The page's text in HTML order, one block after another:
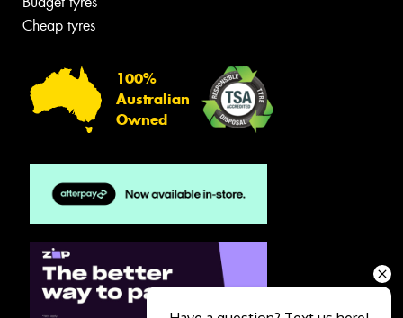
Cheap tyres
100%
Australian
Owned